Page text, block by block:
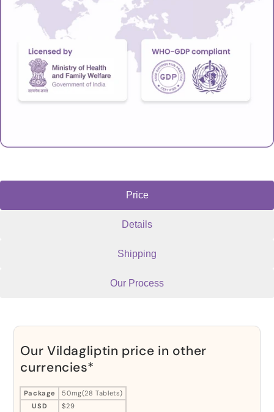
Price
Details
Shipping
Our Process
Our Vildagliptin price in other
currencies*
Package
USD
50mg(28 Tablets)
$29